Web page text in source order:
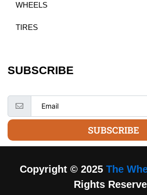
WHEELS
TIRES
SUBSCRIBE
SUBSCRIBE
Copyright © 2025 The
Rights